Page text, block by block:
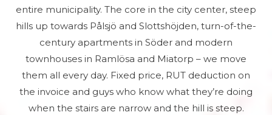
entire municipality. The core in the city center, steep
hills up towards Pålsjö and Slottshöjden, turn-of-the-
century apartments in Söder and modern
townhouses in Ramlösa and Miatorp – we move
them all every day. Fixed price, RUT deduction on
the invoice and guys who know what they’re doing
when the stairs are narrow and the hill is steep.